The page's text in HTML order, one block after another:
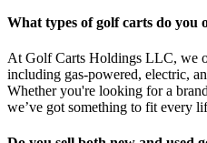
What types of golf carts do you
At Golf Carts Holdings LLC, we
including gas-powered, electric,
Whether you're looking for a
we’ve got something to fit every